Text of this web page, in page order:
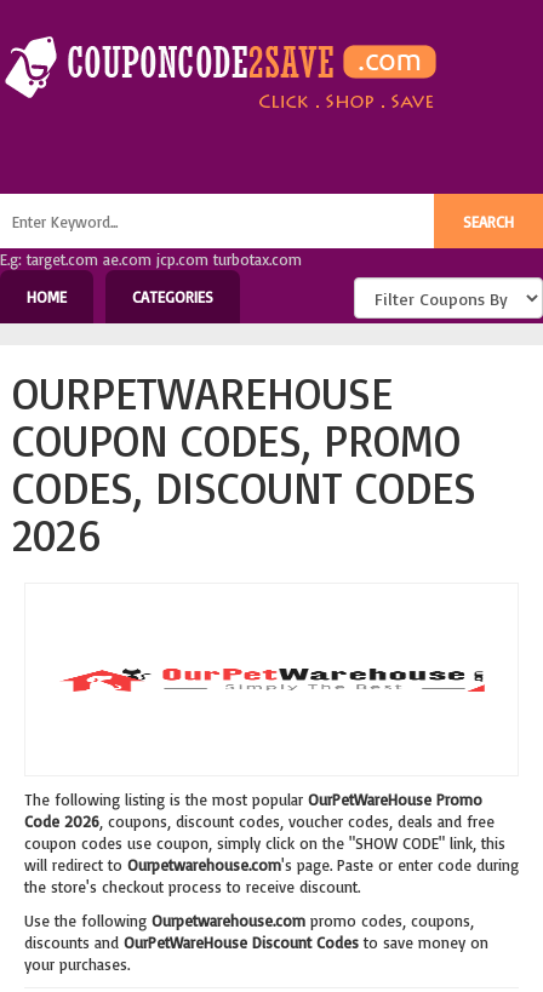
E.g: target.com ae.com jcp.com turbotax.com
HOME
CATEGORIES
OURPETWAREHOUSE
COUPON CODES, PROMO
CODES, DISCOUNT CODES
2026
The following listing is the most popular OurPetWareHouse Promo
Code 2026 , coupons, discount codes, voucher codes, deals and free
coupon codes use coupon, simply click on the "SHOW CODE" link, this
will redirect to Ourpetwarehouse.com's page. Paste or enter code during
the store's checkout process to receive discount.
Use the following Ourpetwarehouse.com promo codes, coupons,
discounts and OurPetWareHouse Discount Codesto save money on
your purchases.